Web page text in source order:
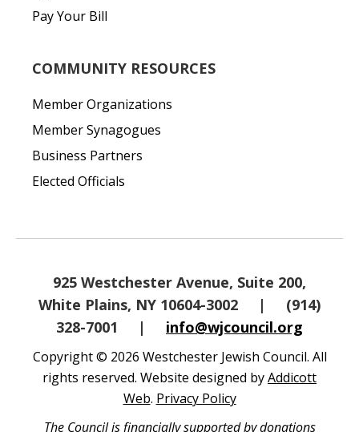
Pay Your Bill
COMMUNITY RESOURCES
Member Organizations
Member Synagogues
Business Partners
Elected Officials
925 Westchester Avenue, Suite 200,
White Plains, NY 10604-3002
|
(914)
328-7001
| info@wjcouncil.org
Copyright © 2026 Westchester Jewish Council. All
rights reserved. Website designed byAddicott
Web. Privacy Policy
The Council is financially supported by donations